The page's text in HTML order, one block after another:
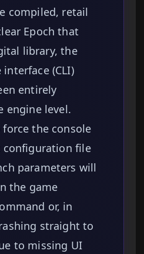
compiled, retail
Epoch that
library, the
(CLI)
entirely
engine level.
the console
configuration file
parameters will
the game
or, in
straight to
to missing UI